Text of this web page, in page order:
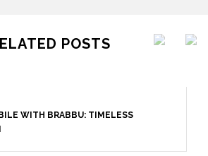
POSTS
WITH BRABBU: TIMELESS